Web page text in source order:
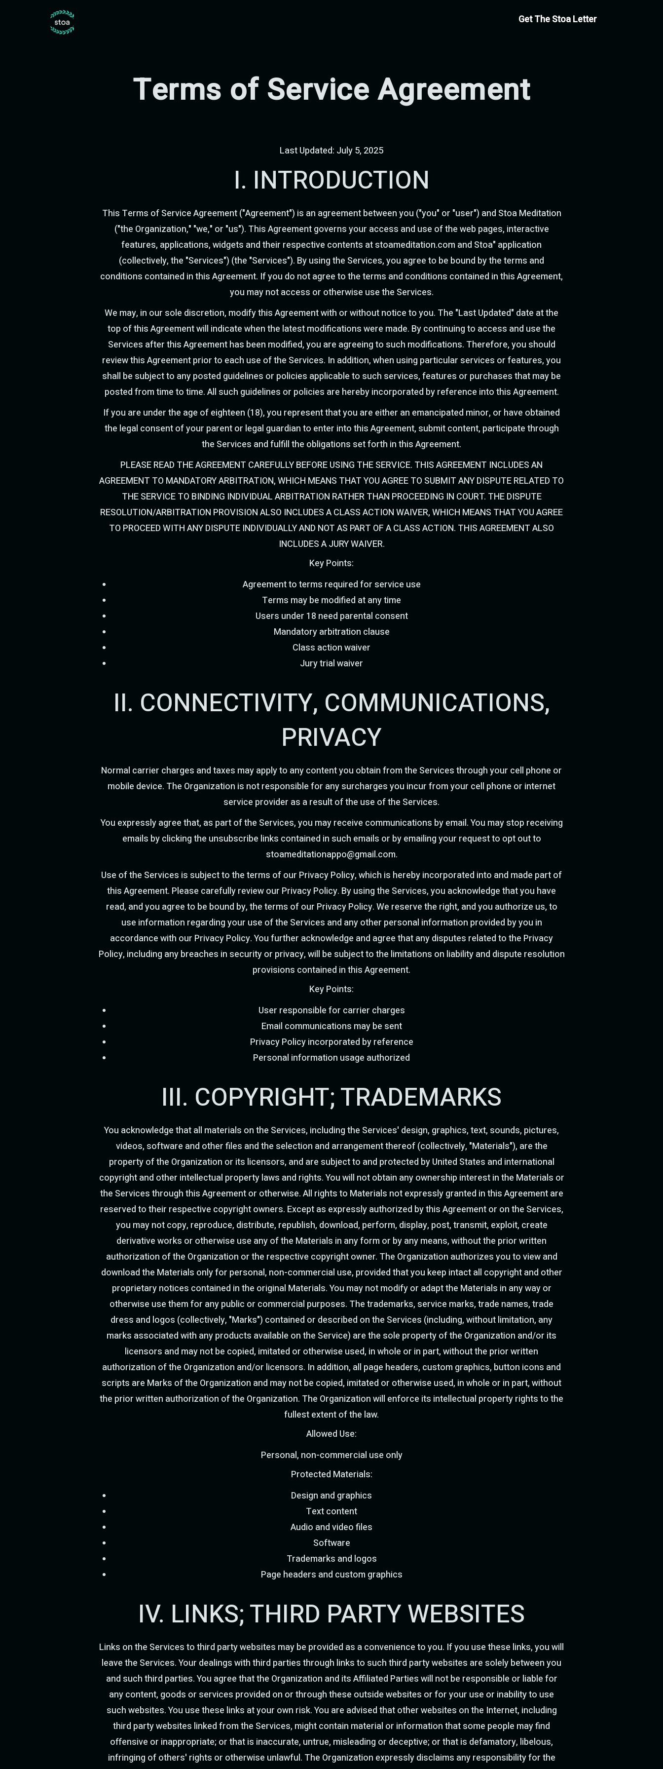
Get The Stoa Letter
Terms of Service Agreement
Last Updated: July 5, 2025
I. INTRODUCTION
This Terms of Service Agreement ("Agreement") is an agreement between you ("you" or "user") and Stoa Meditation
("the Organization," "we," or "us"). This Agreement governs your access and use of the web pages, interactive
features, applications, widgets and their respective contents at stoameditation.com and Stoa" application
(collectively, the "Services") (the "Services"). By using the Services, you agree to be bound by the terms and
conditions contained in this Agreement. If you do not agree to the terms and conditions contained in this Agreement,
you may not access or otherwise use the Services.
We may, in our sole discretion, modify this Agreement with or without notice to you. The "Last Updated" date at the
top of this Agreement will indicate when the latest modifications were made. By continuing to access and use the
Services after this Agreement has been modified, you are agreeing to such modifications. Therefore, you should
review this Agreement prior to each use of the Services. In addition, when using particular services or features, you
shall be subject to any posted guidelines or policies applicable to such services, features or purchases that may be
posted from time to time. All such guidelines or policies are hereby incorporated by reference into this Agreement.
If you are under the age of eighteen (18), you represent that you are either an emancipated minor, or have obtained
the legal consent of your parent or legal guardian to enter into this Agreement, submit content, participate through
the Services and fulfill the obligations set forth in this Agreement.
PLEASE READ THE AGREEMENT CAREFULLY BEFORE USING THE SERVICE. THIS AGREEMENT INCLUDES AN
AGREEMENT TO MANDATORY ARBITRATION, WHICH MEANS THAT YOU AGREE TO SUBMIT ANY DISPUTE RELATED TO
THE SERVICE TO BINDING INDIVIDUAL ARBITRATION RATHER THAN PROCEEDING IN COURT. THE DISPUTE
RESOLUTION/ARBITRATION PROVISION ALSO INCLUDES A CLASS ACTION WAIVER, WHICH MEANS THAT YOU AGREE
TO PROCEED WITH ANY DISPUTE INDIVIDUALLY AND NOT AS PART OF A CLASS ACTION. THIS AGREEMENT ALSO
INCLUDES A JURY WAIVER.
Key Points:
Agreement to terms required for service use
Terms may be modified at any time
Users under 18 need parental consent
Mandatory arbitration clause
Class action waiver
Jury trial waiver
II. CONNECTIVITY, COMMUNICATIONS,
PRIVACY
Normal carrier charges and taxes may apply to any content you obtain from the Services through your cell phone or
mobile device. The Organization is not responsible for any surcharges you incur from your cell phone or internet
service provider as a result of the use of the Services.
You expressly agree that, as part of the Services, you may receive communications by email. You may stop receiving
emails by clicking the unsubscribe links contained in such emails or by emailing your request to opt out to
stoameditationappo@gmail.com.
Use of the Services is subject to the terms of our Privacy Policy, which is hereby incorporated into and made part of
this Agreement. Please carefully review our Privacy Policy. By using the Services, you acknowledge that you have
read, and you agree to be bound by, the terms of our Privacy Policy. We reserve the right, and you authorize us, to
use information regarding your use of the Services and any other personal information provided by you in
accordance with our Privacy Policy. You further acknowledge and agree that any disputes related to the Privacy
Policy, including any breaches in security or privacy, will be subject to the limitations on liability and dispute resolution
provisions contained in this Agreement.
Key Points:
User responsible for carrier charges
Email communications may be sent
Privacy Policy incorporated by reference
Personal information usage authorized
III. COPYRIGHT; TRADEMARKS
You acknowledge that all materials on the Services, including the Services' design, graphics, text, sounds, pictures,
videos, software and other files and the selection and arrangement thereof (collectively, "Materials"), are the
property of the Organization or its licensors, and are subject to and protected by United States and international
copyright and other intellectual property laws and rights. You will not obtain any ownership interest in the Materials or
the Services through this Agreement or otherwise. All rights to Materials not expressly granted in this Agreement are
reserved to their respective copyright owners. Except as expressly authorized by this Agreement or on the Services,
you may not copy, reproduce, distribute, republish, download, perform, display, post, transmit, exploit, create
derivative works or otherwise use any of the Materials in any form or by any means, without the prior written
authorization of the Organization or the respective copyright owner. The Organization authorizes you to view and
download the Materials only for personal, non-commercial use, provided that you keep intact all copyright and other
proprietary notices contained in the original Materials. You may not modify or adapt the Materials in any way or
otherwise use them for any public or commercial purposes. The trademarks, service marks, trade names, trade
dress and logos (collectively, "Marks") contained or described on the Services (including, without limitation, any
marks associated with any products available on the Service) are the sole property of the Organization and/or its
licensors and may not be copied, imitated or otherwise used, in whole or in part, without the prior written
authorization of the Organization and/or licensors. In addition, all page headers, custom graphics, button icons and
scripts are Marks of the Organization and may not be copied, imitated or otherwise used, in whole or in part, without
the prior written authorization of the Organization. The Organization will enforce its intellectual property rights to the
fullest extent of the law.
Allowed Use:
Personal, non-commercial use only
Protected Materials:
Design and graphics
Text content
Audio and video files
Software
Trademarks and logos
Page headers and custom graphics
IV. LINKS; THIRD PARTY WEBSITES
Links on the Services to third party websites may be provided as a convenience to you. If you use these links, you will
leave the Services. Your dealings with third parties through links to such third party websites are solely between you
and such third parties. You agree that the Organization and its Affiliated Parties will not be responsible or liable for
any content, goods or services provided on or through these outside websites or for your use or inability to use
such websites. You use these links at your own risk. You are advised that other websites on the Internet, including
third party websites linked from the Services, might contain material or information that some people may find
offensive or inappropriate; or that is inaccurate, untrue, misleading or deceptive; or that is defamatory, libelous,
infringing of others' rights or otherwise unlawful. The Organization expressly disclaims any responsibility for the